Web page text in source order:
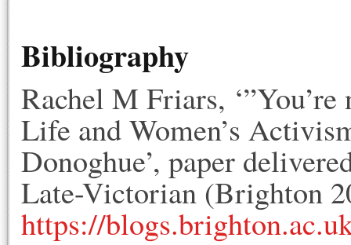
Bibliography
Rachel M Friars,
Life and Women’s
Donoghue’, paper
Late-Victorian (Brighton
https://